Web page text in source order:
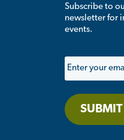
Subscribe to
newsletter for
events.
Email
SUBMIT